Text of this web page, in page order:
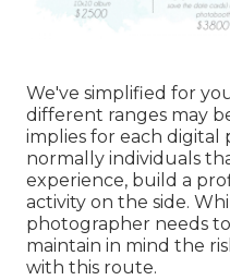
We've simplified for
different ranges may
implies for each digital
normally individuals
experience, build a
activity on the side.
photographer needs
maintain in mind the
with this route.